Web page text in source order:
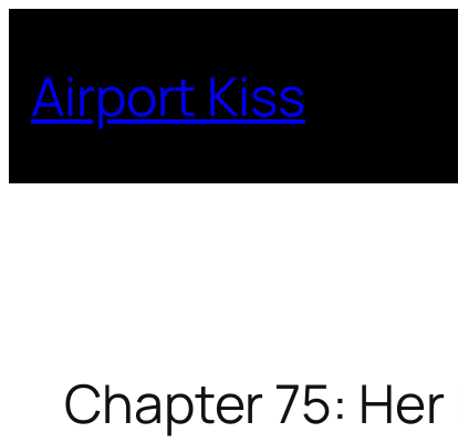
content
Airport Kiss
Chapter 75: